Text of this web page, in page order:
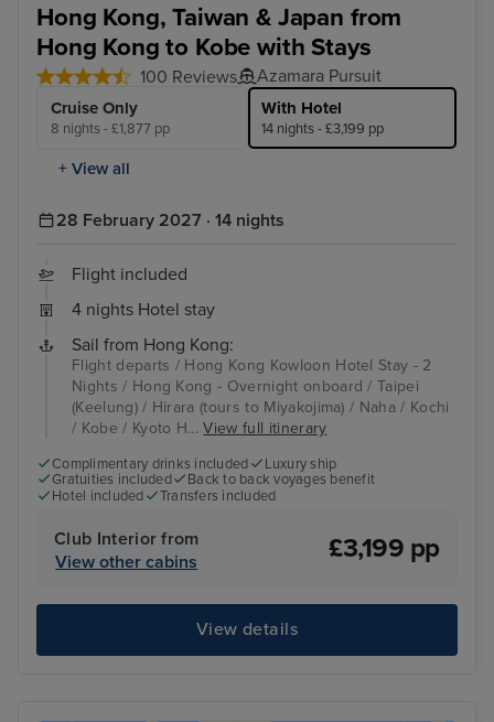
Hong Kong, Taiwan & Japan from
Hong Kong to Kobe with Stays
100 Reviews Azamara Pursuit
Cruise Only
8 nights - £1,877 pp
With Hotel
14 nights - £3,199 pp
+ View all
28 February 2027 · 14 nights
Flight included
4 nights Hotel stay
Sail from Hong Kong:
Flight departs / Hong Kong Kowloon Hotel Stay - 2
Nights / Hong Kong - Overnight onboard / Taipei
(Keelung) / Hirara (tours to Miyakojima) / Naha / Kochi
/ Kobe / Kyoto H...View full itinerary
Complimentary drinks included
Luxury ship
Gratuities included
Back to back voyages benefit
Hotel included
Transfers included
Club Interior from
View other cabins
£3,199 pp
View details